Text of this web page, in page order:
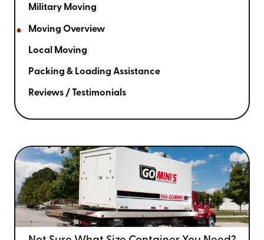
Military Moving
Moving Overview
Local Moving
Packing & Loading Assistance
Reviews / Testimonials